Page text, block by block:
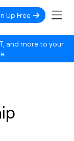
and more to your
Up Free